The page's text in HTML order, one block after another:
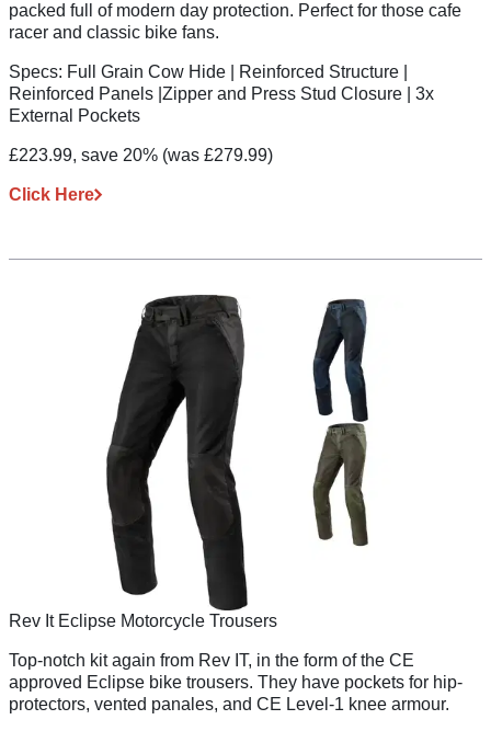
packed full of modern day protection. Perfect for those cafe
racer and classic bike fans.
Specs: Full Grain Cow Hide | Reinforced Structure |
Reinforced Panels |Zipper and Press Stud Closure | 3x
External Pockets
£223.99, save 20% (was £279.99)
Click Here
Rev It Eclipse Motorcycle Trousers
Top-notch kit again from Rev IT, in the form of the CE
approved Eclipse bike trousers. They have pockets for hip-
protectors, vented panales, and CE Level-1 knee armour.